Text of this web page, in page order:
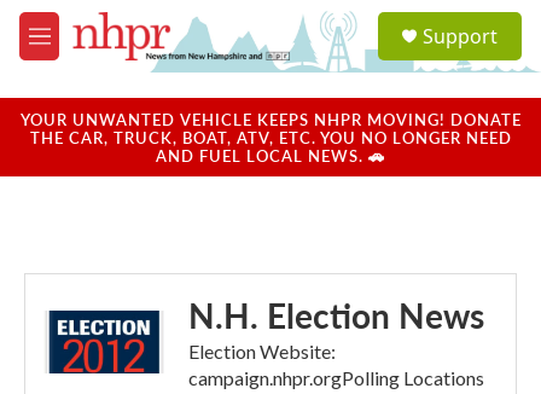
Skip to main content
M
e
u
a
u
Support
YOUR UNWANTED VEHICLE KEEPS NHPR MOVING! DONATE
THE CAR, TRUCK, BOAT, ATV, ETC. YOU NO LONGER NEED
AND FUEL LOCAL NEWS. 🚗
N.H. Election News
Election Website:
campaign.nhpr.orgPolling Locations